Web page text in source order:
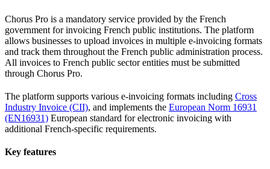
Chorus Pro is a mandatory service provided by the French
government for invoicing French public institutions. The platform
allows businesses to upload invoices in multiple e-invoicing formats
and track them throughout the French public administration process.
All invoices to French public sector entities must be submitted
through Chorus Pro.
The platform supports various e-invoicing formats including Cross
Industry Invoice (CII), and implements the European Norm 16931
(EN16931) European standard for electronic invoicing with
additional French-specific requirements.
Key features